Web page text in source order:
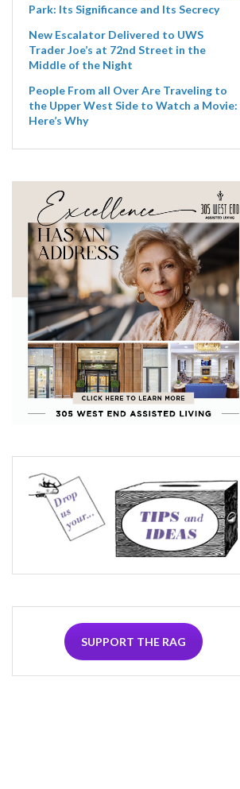
Park: Its Significance and Its Secrecy
New Escalator Delivered to UWS
Trader Joe’s at 72nd Street in the
Middle of the Night
People From all Over Are Traveling to
the Upper West Side to Watch a Movie:
Here’s Why
SUPPORT THE RAG